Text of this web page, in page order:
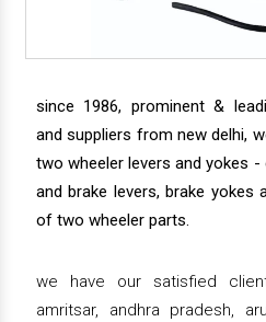
since 1986, prominent &
and suppliers from new delhi,
two wheeler levers and yokes
and brake levers, brake yokes
of two wheeler parts.
we have our satisfied
amritsar, andhra pradesh,